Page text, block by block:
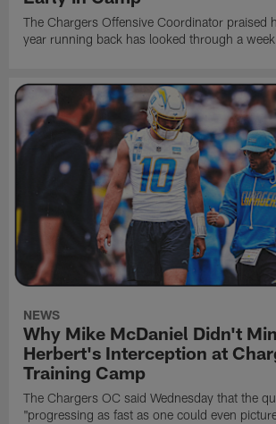
The Chargers Offensive Coordinator praised
year running back has looked through a
NEWS
Why Mike McDaniel Didn't
Herbert's Interception at
Training Camp
The Chargers OC said Wednesday that the
"progressing as fast as one could even